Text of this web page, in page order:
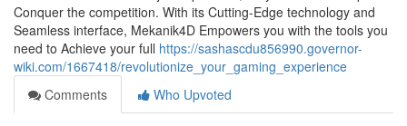
Conquer the competition. With its Cutting-Edge technology and
Seamless interface, Mekanik4D Empowers you with the tools you
need to Achieve your full https://sashascdu856990.governor-
wiki.com/1667418/revolutionize_your_gaming_experience
Comments
Who Upvoted